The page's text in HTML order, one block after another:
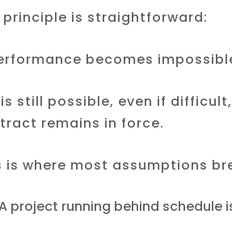
principle is straightforward:
becomes
still possible, even if
remains in force.
is where most assumptions
project running behind schedule